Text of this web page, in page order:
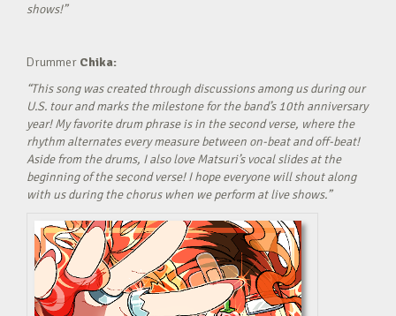
shows!”
Drummer Chika:
“This song was created through discussions among us during our
U.S. tour and marks the milestone for the band’s 10th anniversary
year! My favorite drum phrase is in the second verse, where the
rhythm alternates every measure between on-beat and off-beat!
Aside from the drums, I also love Matsuri’s vocal slides at the
beginning of the second verse! I hope everyone will shout along
with us during the chorus when we perform at live shows.”